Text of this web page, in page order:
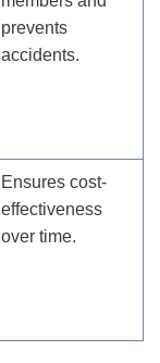
prevents
accidents.
Ensures cost-
effectiveness
over time.